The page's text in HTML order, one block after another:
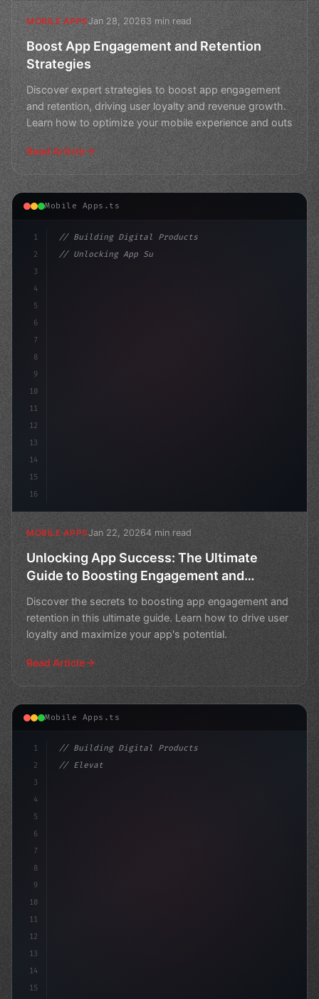
MOBILE APPSJan 28, 20263 min read
Boost App Engagement and Retention
Strategies
Discover expert strategies to boost app engagement
and retention, driving user loyalty and revenue growth.
Learn how to optimize your mobile experience and outs
Read Article
Mobile Apps.ts
1
2
3
4
5
6
7
8
9
10
11
12
13
14
15
16
// Building Digital Products
// Unlocking App Success: The Ultimate Guid...
MOBILE APPSJan 22, 20264 min read
Unlocking App Success: The Ultimate
Guide to Boosting Engagement and
Discover the secrets to boosting app engagement and
retention in this ultimate guide. Learn how to drive user
loyalty and maximize your app's potential.
Read Article
Mobile Apps.ts
1
2
3
4
5
6
7
8
9
10
11
12
13
14
15
// Building Digital Products
// Elevate Your Mobile App Performance: Top...